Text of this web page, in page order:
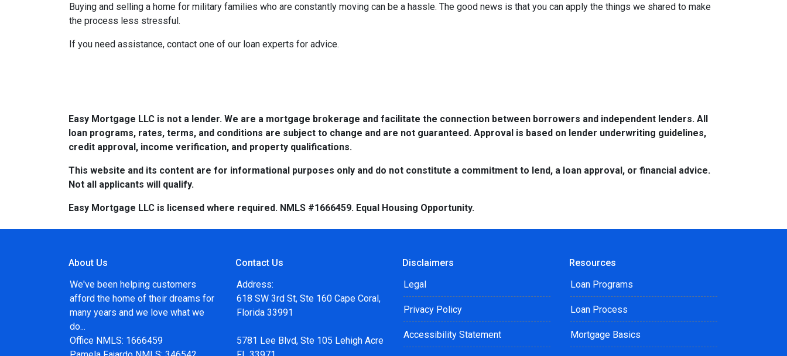
Buying and selling a home for military families who are constantly moving can be a hassle. The good news is that you can apply the things we shared to make
the process less stressful.
If you need assistance, contact one of our loan experts for advice.
Easy Mortgage LLC is not a lender. We are a mortgage brokerage and facilitate the connection between borrowers and independent lenders. All
loan programs, rates, terms, and conditions are subject to change and are not guaranteed. Approval is based on lender underwriting guidelines,
credit approval, income verification, and property qualifications.
This website and its content are for informational purposes only and do not constitute a commitment to lend, a loan approval, or financial advice.
Not all applicants will qualify.
Easy Mortgage LLC is licensed where required. NMLS #1666459. Equal Housing Opportunity.
About Us
We've been helping customers
afford the home of their dreams for
many years and we love what we
do...
Office NMLS: 1666459
Contact Us
Address:
618 SW 3rd St, Ste 160 Cape Coral,
Florida 33991
5781 Lee Blvd, Ste 105 Lehigh Acre
Disclaimers
Legal
Privacy Policy
Accessibility Statement
Resources
Loan Programs
Loan Process
Mortgage Basics